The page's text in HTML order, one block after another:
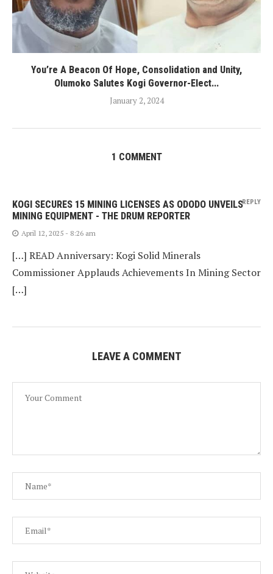
You’re A Beacon Of Hope, Consolidation and Unity,
Olumoko Salutes Kogi Governor-Elect...
January 2, 2024
1 COMMENT
KOGI SECURES 15 MINING LICENSES AS ODODO UNVEILS
MINING EQUIPMENT - THE DRUM REPORTER
April 12, 2025 - 8:26 am
[…] READ Anniversary: Kogi Solid Minerals
Commissioner Applauds Achievements In Mining Sector
[…]
REPLY
LEAVE A COMMENT